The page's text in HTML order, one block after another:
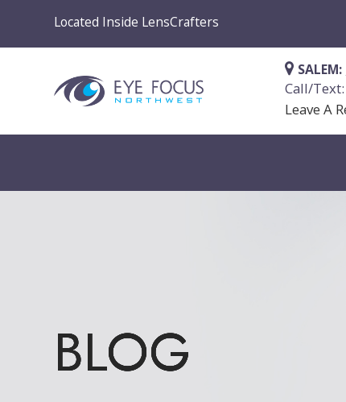
Located Inside LensCrafters
SALEM:
Call/Text:
Leave A
BLOG
BLOG
BLOG
BLOG